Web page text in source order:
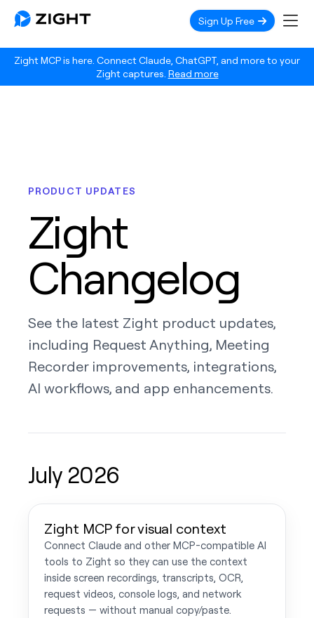
Zight MCP is here. Connect Claude, ChatGPT, and more to your
Zight captures. Read more
Sign Up Free
PRODUCT UPDATES
Zight
Changelog
See the latest Zight product updates,
including Request Anything, Meeting
Recorder improvements, integrations,
AI workflows, and app enhancements.
July 2026
Zight MCP for visual context
Connect Claude and other MCP-compatible AI
tools to Zight so they can use the context
inside screen recordings, transcripts, OCR,
request videos, console logs, and network
requests — without manual copy/paste.